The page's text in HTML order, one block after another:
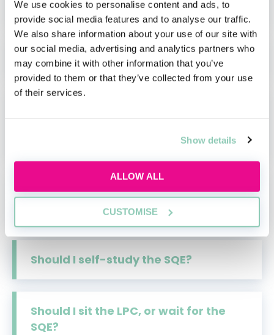
We use cookies to personalise content and ads, to
provide social media features and to analyse our traffic.
We also share information about your use of our site with
our social media, advertising and analytics partners who
may combine it with other information that you’ve
provided to them or that they’ve collected from your use
of their services.
Show details
ALLOW ALL
CUSTOMISE
Answered
Pathways to the SQE
Qualifying work experience: what
you need to know for the SQE
Should I self-study the SQE?
Should I sit the LPC, or wait for the
SQE?